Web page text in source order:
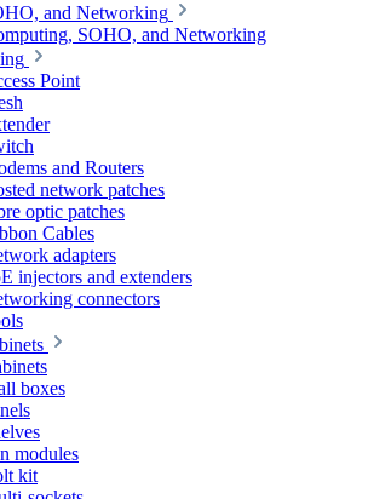
and Networking
SOHO, and Networking
Point
and Routers
network patches
optic patches
Cables
adapters
injectors and extenders
connectors
boxes
modules
kit